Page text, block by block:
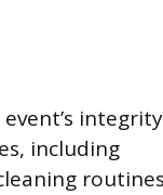
including
routines